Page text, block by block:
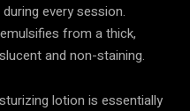
every session.
emulsifies from a thick,
and non-staining.
lotion is essentially